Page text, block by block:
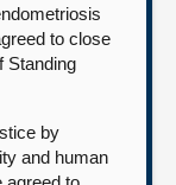
to close
Standing
by
and human